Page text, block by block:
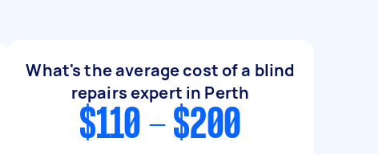
What's the average cost of a blind
repairs expert in Perth
$110 - $200